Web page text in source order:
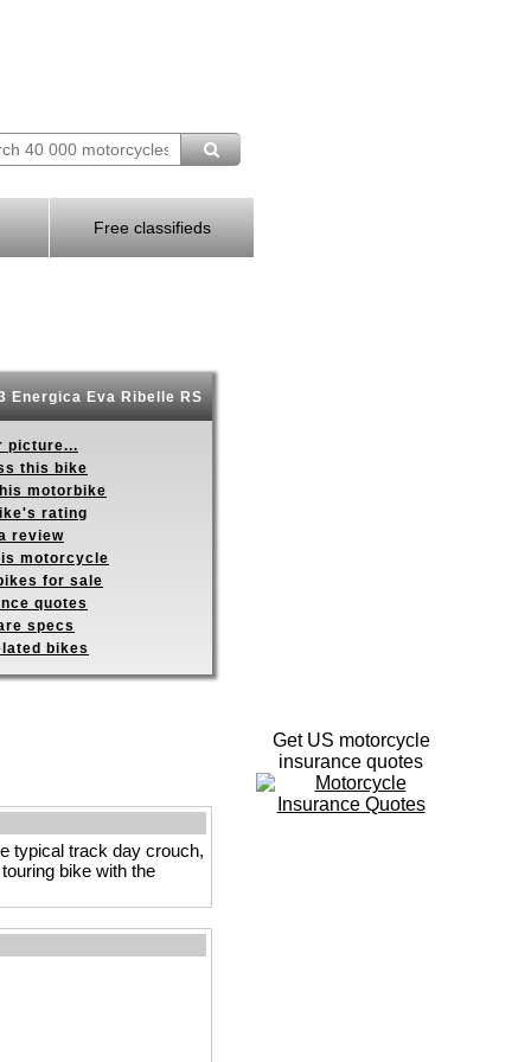
Free classifieds
Energica Eva Ribelle RS
picture...
this bike
motorbike
rating
review
motorcycle
for sale
quotes
specs
bikes
typical track day crouch,
bike with the
Get US motorcycle
insurance quotes